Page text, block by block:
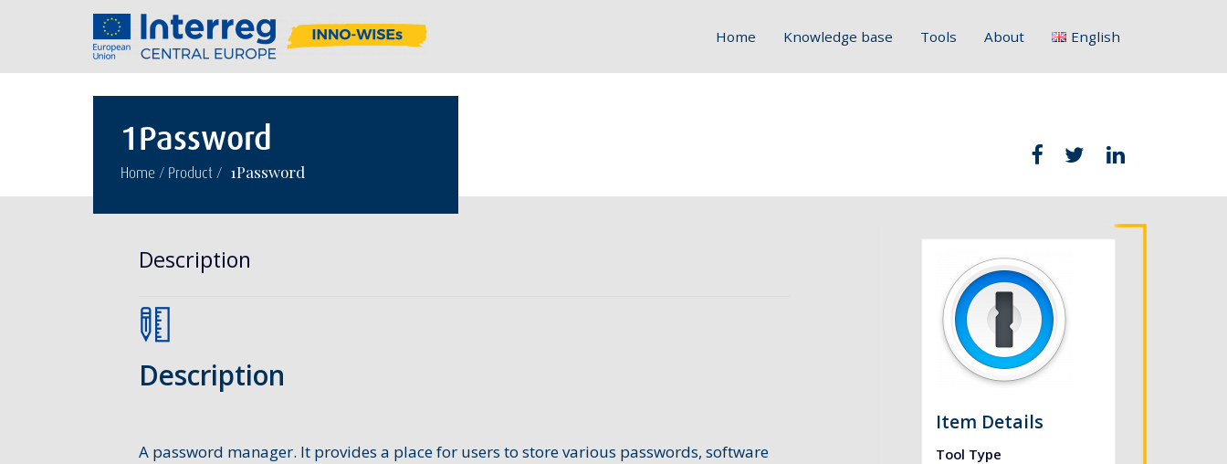
Home Knowledge base Tools About English
Hrvatski
Polski
1Password
Home / Product / 1Password
Description
Description
A password manager. It provides a place for users to store various passwords, software
Item Details
Tool Type